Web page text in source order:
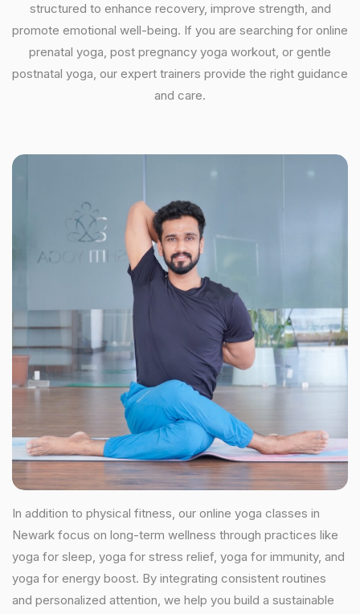
structured to enhance recovery, improve strength, and
promote emotional well-being. If you are searching for online
prenatal yoga, post pregnancy yoga workout, or gentle
postnatal yoga, our expert trainers provide the right guidance
and care.
In addition to physical fitness, our online yoga classes in
Newark focus on long-term wellness through practices like
yoga for sleep, yoga for stress relief, yoga for immunity, and
yoga for energy boost. By integrating consistent routines
and personalized attention, we help you build a sustainable